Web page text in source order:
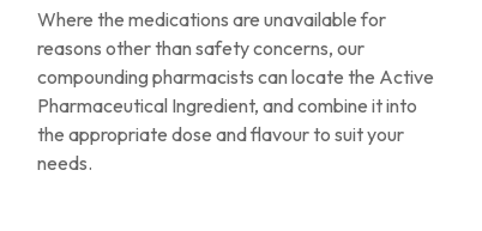
Where the medications are unavailable for
reasons other than safety concerns, our
compounding pharmacists can locate the Active
Pharmaceutical Ingredient, and combine it into
the appropriate dose and flavour to suit your
needs.